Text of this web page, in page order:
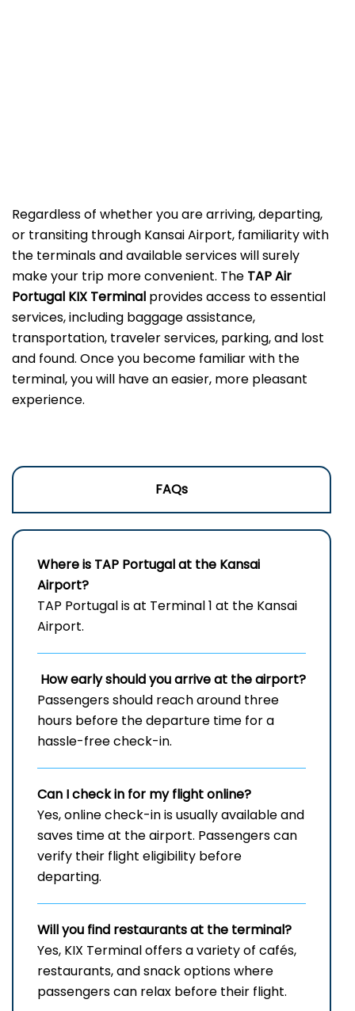
Regardless of whether you are arriving, departing,
or transiting through Kansai Airport, familiarity with
the terminals and available services will surely
make your trip more convenient. The TAP Air
Portugal KIX Terminal provides access to essential
services, including baggage assistance,
transportation, traveler services, parking, and lost
and found. Once you become familiar with the
terminal, you will have an easier, more pleasant
experience.
FAQs
Where is TAP Portugal at the Kansai
Airport?
TAP Portugal is at Terminal 1 at the Kansai
Airport.
How early should you arrive at the airport?
Passengers should reach around three
hours before the departure time for a
hassle-free check-in.
Can I check in for my flight online?
Yes, online check-in is usually available and
saves time at the airport. Passengers can
verify their flight eligibility before
departing.
Will you find restaurants at the terminal?
Yes, KIX Terminal offers a variety of cafés,
restaurants, and snack options where
passengers can relax before their flight.